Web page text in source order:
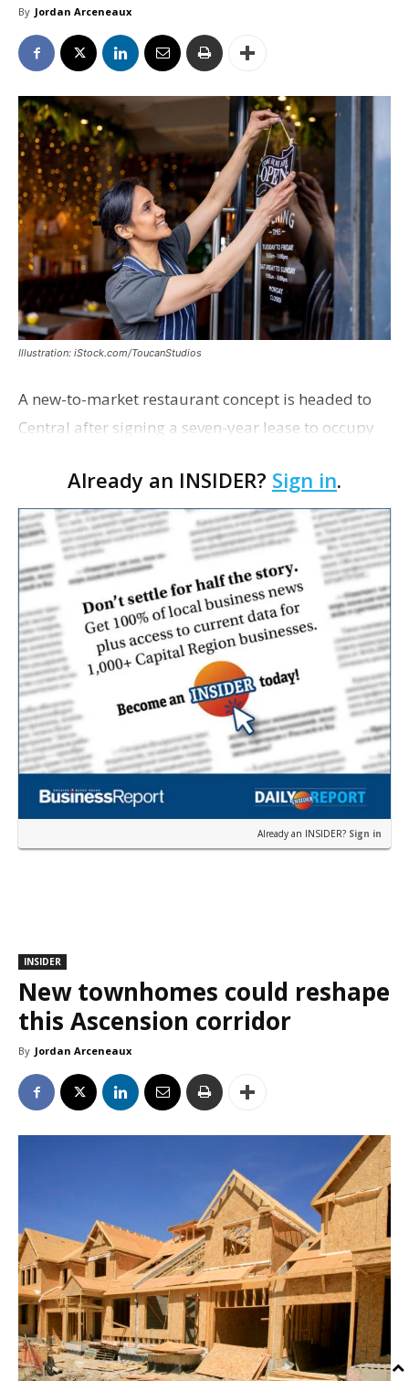
By Jordan Arceneaux
Illustration: iStock.com/ToucanStudios
A new-to-market restaurant concept is headed to
Central after signing a seven-year lease to occupy
restaurant concept 40th and Fork will take over th…
Already an INSIDER? Sign in.
Already an INSIDER? Sign in
INSIDER
New townhomes could reshape
this Ascension corridor
By Jordan Arceneaux